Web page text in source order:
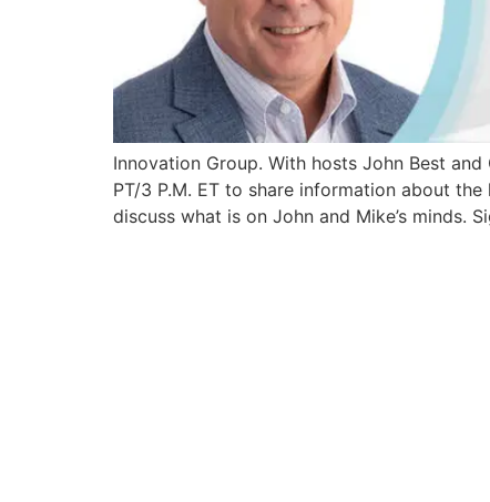
Innovation Group. With hosts John Best
PT/3 P.M. ET to share information about
discuss what is on John and Mike’s minds.